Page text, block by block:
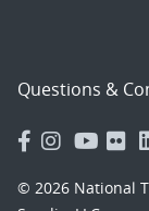
Questions &
© 2026 National